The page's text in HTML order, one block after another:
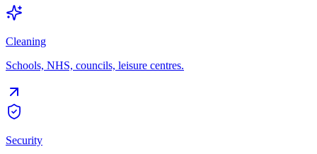
Cleaning
Schools, NHS, councils, leisure centres.
Security